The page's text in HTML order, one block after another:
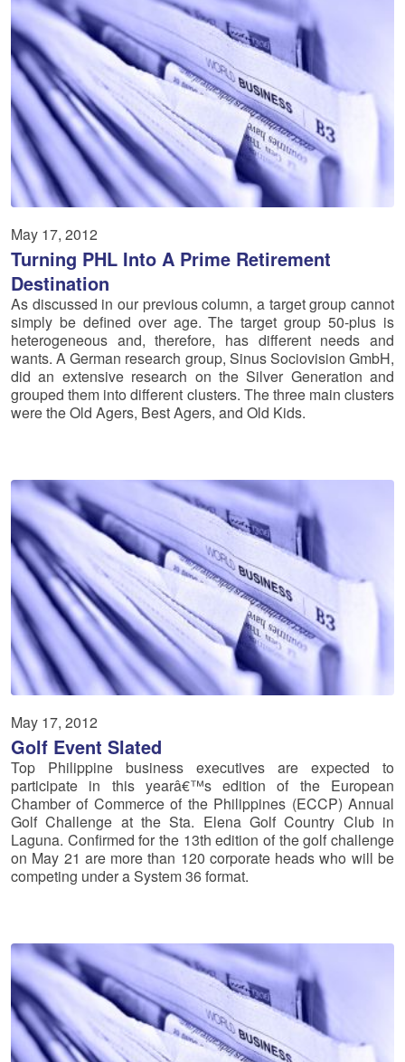
May 17, 2012
Turning PHL Into A Prime Retirement
Destination
As discussed in our previous column, a target group cannot
simply be defined over age. The target group 50-plus is
heterogeneous and, therefore, has different needs and
wants. A German research group, Sinus Sociovision GmbH,
did an extensive research on the Silver Generation and
grouped them into different clusters. The three main clusters
were the Old Agers, Best Agers, and Old Kids.
May 17, 2012
Golf Event Slated
Top Philippine business executives are expected to
participate in this yearâ€™s edition of the European
Chamber of Commerce of the Philippines (ECCP) Annual
Golf Challenge at the Sta. Elena Golf Country Club in
Laguna. Confirmed for the 13th edition of the golf challenge
on May 21 are more than 120 corporate heads who will be
competing under a System 36 format.